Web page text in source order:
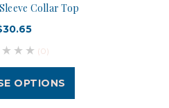
Collar Top
(0)
OPTIONS